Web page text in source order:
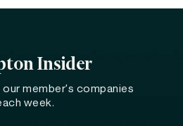
Insider
member's companies
week.